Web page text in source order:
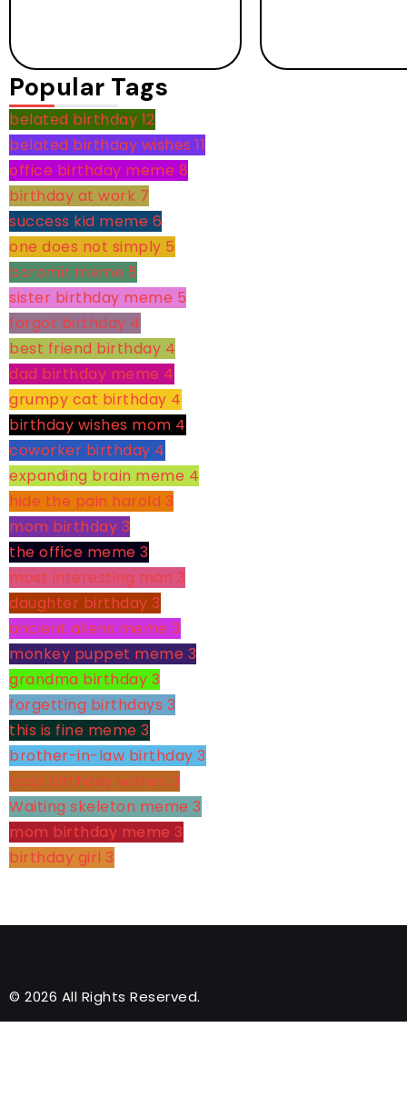
Popular Tags
belated birthday 12
belated birthday wishes 11
office birthday meme 8
birthday at work 7
success kid meme 6
one does not simply 5
boromir meme 5
sister birthday meme 5
forgot birthday 4
best friend birthday 4
dad birthday meme 4
grumpy cat birthday 4
birthday wishes mom 4
coworker birthday 4
expanding brain meme 4
hide the pain harold 3
mom birthday 3
the office meme 3
most interesting man 3
daughter birthday 3
ancient aliens meme 3
monkey puppet meme 3
grandma birthday 3
forgetting birthdays 3
this is fine meme 3
brother-in-law birthday 3
boss birthday wishes 3
Waiting skeleton meme 3
mom birthday meme 3
birthday girl 3
© 2026 All Rights Reserved.